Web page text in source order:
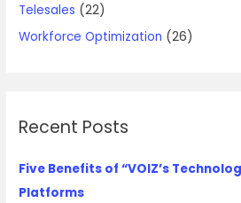
Telesales (22)
Workforce Optimization (26)
Recent Posts
Five Benefits of “VOIZ’s
Platforms